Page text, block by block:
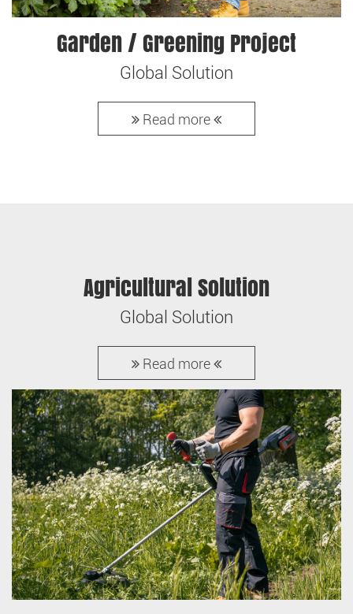
Garden / Greening Project
Global Solution
Read more
Agricultural Solution
Global Solution
Read more